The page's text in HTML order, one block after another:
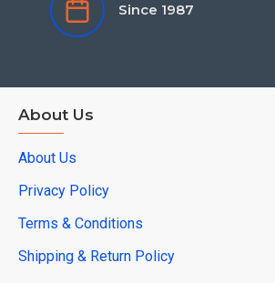
Since 1987
About Us
About Us
Privacy Policy
Terms & Conditions
Shipping & Return Policy